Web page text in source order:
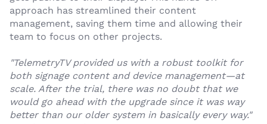
approach has streamlined their content
management, saving them time and allowing their
team to focus on other projects.
"TelemetryTV provided us with a robust toolkit for
both signage content and device management—at
scale. After the trial, there was no doubt that we
would go ahead with the upgrade since it was way
better than our older system in basically every way."